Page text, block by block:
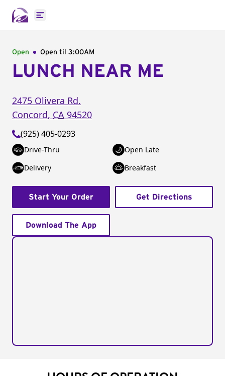
Open main menu
Open Open til 3:00AM
LUNCH NEAR ME
2475 Olivera Rd.
Concord, CA 94520
(925) 405-0293
Drive-Thru
Open Late
Delivery
Breakfast
Start Your Order Get Directions
Download The App